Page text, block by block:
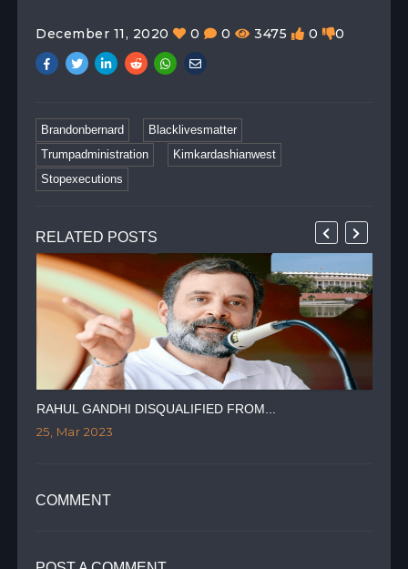
December 11, 2020 0 0 3475 0 0
Brandonbernard
Blacklivesmatter
Trumpadministration
Kimkardashianwest
Stopexecutions
RELATED POSTS
RAHUL GANDHI DISQUALIFIED FROM...
25, Mar 2023
COMMENT